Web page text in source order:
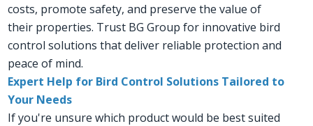
costs, promote safety, and preserve the value of
their properties. Trust BG Group for innovative bird
control solutions that deliver reliable protection and
peace of mind.
Expert Help for Bird Control Solutions Tailored to
Your Needs
If you're unsure which product would be best suited